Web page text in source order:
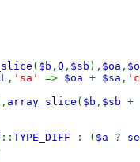
( $b , 0 , $sb ), $oa ,
, 'sa' => $oa + $sa ,
array_slice ( $b , $sb +
:: TYPE_DIFF : ( $a ?